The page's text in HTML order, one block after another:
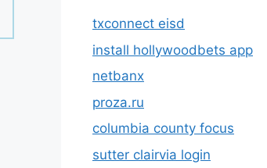
txconnect eisd
install hollywoodbets app
netbanx
proza.ru
columbia county focus
sutter clairvia login